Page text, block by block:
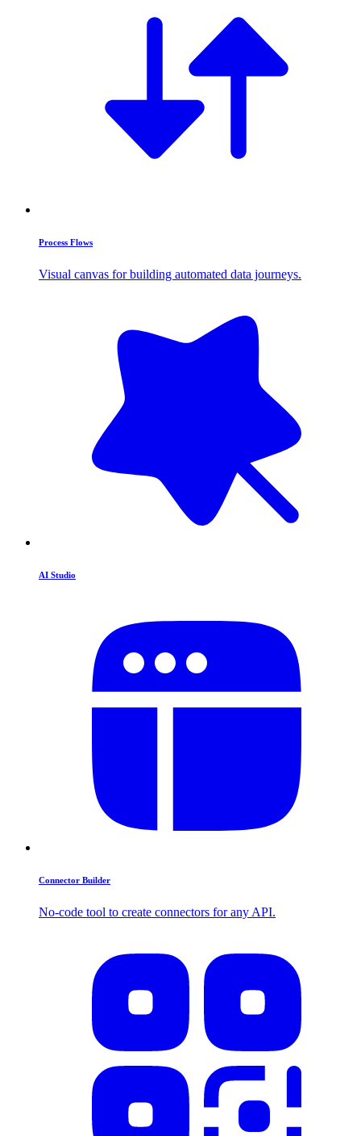
Process Flows
Visual canvas for building automated data journeys.
AI Studio
Connector Builder
No-code tool to create connectors for any API.